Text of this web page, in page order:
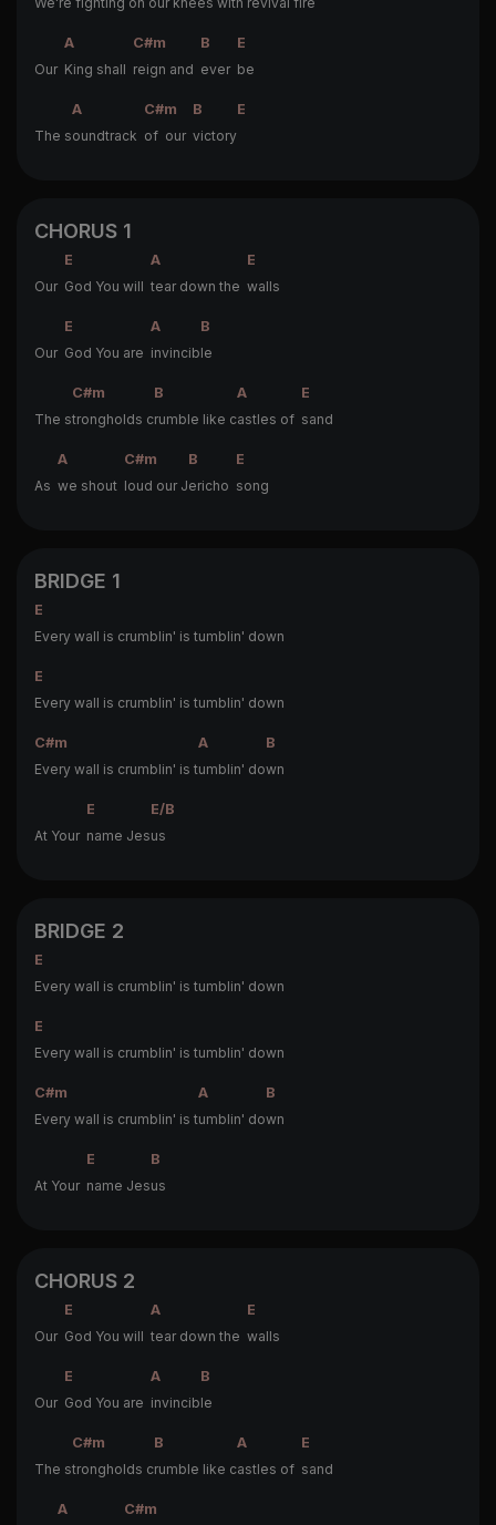
A C#m B
E
Our King shall reign and ever be
A C#m B
E
The soundtrack of our victory
CHORUS 1
E A
E
Our God You will tear down the walls
E A
B
Our God You are invincible
C#m B A
E
The strongholds crumble like castles of sand
A C#m B
E
As we shout loud our Jericho song
BRIDGE 1
E
Every wall is crumblin' is tumblin' down
E
Every wall is crumblin' is tumblin' down
C#m A
B
Every wall is crumblin' is tumblin' down
E
E/B
At Your name Jesus
BRIDGE 2
E
Every wall is crumblin' is tumblin' down
E
Every wall is crumblin' is tumblin' down
C#m A
B
Every wall is crumblin' is tumblin' down
E
B
At Your name Jesus
CHORUS 2
E A
E
Our God You will tear down the walls
E A
B
Our God You are invincible
C#m B A
E
The strongholds crumble like castles of sand
A
C#m